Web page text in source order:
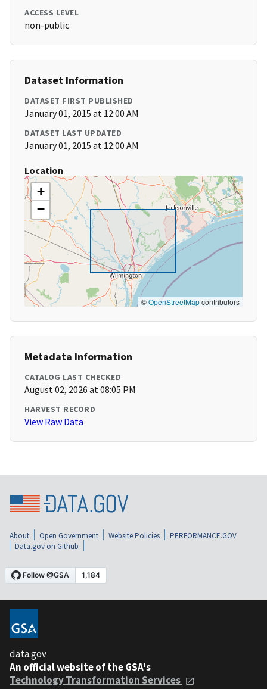
ACCESS LEVEL
non-public
Dataset Information
DATASET FIRST PUBLISHED
January 01, 2015 at 12:00 AM
DATASET LAST UPDATED
January 01, 2015 at 12:00 AM
Location
+
−
©OpenStreetMapcontributors
Metadata Information
CATALOG LAST CHECKED
August 02, 2026 at 08:05 PM
HARVEST RECORD
View Raw Data
About Open Government Website Policies
PERFORMANCE.GOV
Data.gov on Github
data.gov
An official website of the GSA's
Technology Transformation Services